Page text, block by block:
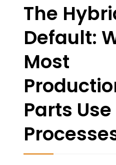
The
Default:
Most
Parts